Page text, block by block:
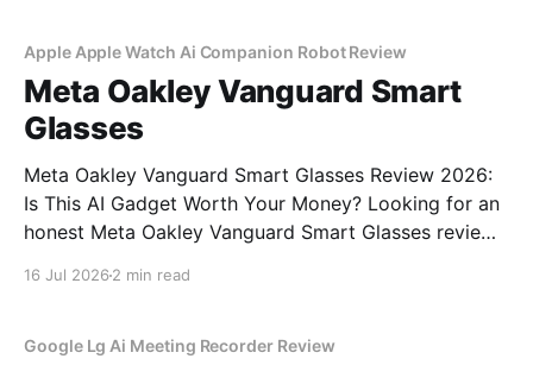
Apple Apple Watch Ai Companion Robot Review
Meta Oakley Vanguard Smart
Glasses
Meta Oakley Vanguard Smart Glasses Review 2026:
Is This AI Gadget Worth Your Money? Looking for an
honest Meta Oakley Vanguard Smart Glasses review?
16 Jul 2026 2 min read
Google Lg Ai Meeting Recorder Review